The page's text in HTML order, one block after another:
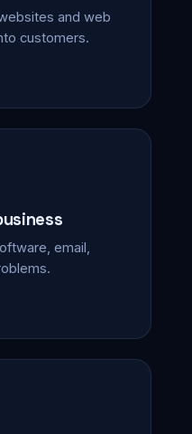
and web
customers.
email,